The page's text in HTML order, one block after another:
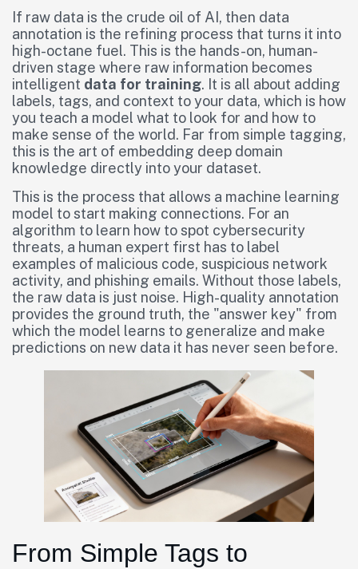
If raw data is the crude oil of AI, then data
annotation is the refining process that turns it into
high-octane fuel. This is the hands-on, human-
driven stage where raw information becomes
intelligent data for training. It is all about adding
labels, tags, and context to your data, which is how
you teach a model what to look for and how to
make sense of the world. Far from simple tagging,
this is the art of embedding deep domain
knowledge directly into your dataset.
This is the process that allows a machine learning
model to start making connections. For an
algorithm to learn how to spot cybersecurity
threats, a human expert first has to label
examples of malicious code, suspicious network
activity, and phishing emails. Without those labels,
the raw data is just noise. High-quality annotation
provides the ground truth, the "answer key" from
which the model learns to generalize and make
predictions on new data it has never seen before.
From Simple Tags to